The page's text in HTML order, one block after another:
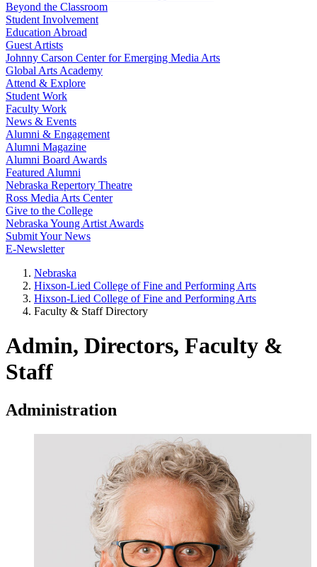
Beyond the Classroom
Student Involvement
Education Abroad
Guest Artists
Johnny Carson Center for Emerging Media Arts
Global Arts Academy
Attend & Explore
Student Work
Faculty Work
News & Events
Alumni & Engagement
Alumni Magazine
Alumni Board Awards
Featured Alumni
Nebraska Repertory Theatre
Ross Media Arts Center
Give to the College
Nebraska Young Artist Awards
Submit Your News
E-Newsletter
Nebraska
Hixson-Lied College of Fine and Performing Arts
Hixson-Lied College of Fine and Performing Arts
Faculty & Staff Directory
Admin, Directors, Faculty &
Staff
Administration